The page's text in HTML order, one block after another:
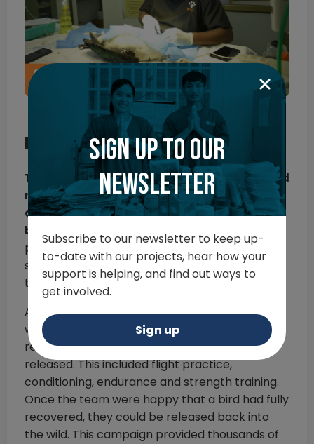
Sign up to our
newsletter
Subscribe to our newsletter to keep up-
to-date with our projects, hear how your
support is helping, and find out ways to
get involved.
Sign up
Phase two: Rescue and treat
The next phase shifted to rehabilitation and
release, with structured recovery and
conditioning ready for birds to be released
back into their natural habitat. During this
phase, the team also continued to perform
surgeries and manage injuries to get birds back
to full health.
After patients received veterinary care, they
were transferred to big aviaries for
rehabilitation to ensure they could safely be
released. This included flight practice,
conditioning, endurance and strength training.
Once the team were happy that a bird had fully
recovered, they could be released back into
the wild. This campaign provided thousands of